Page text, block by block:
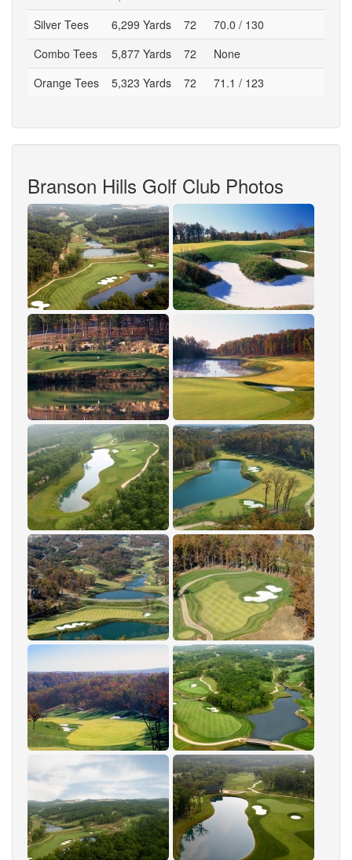
Silver Tees
6,299 Yards 72
70.0 / 130
Combo Tees
5,877 Yards 72
None
Orange Tees
5,323 Yards 72 71.1 / 123
Branson Hills Golf Club Photos